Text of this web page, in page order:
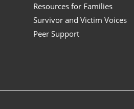
Resources for Families
Survivor and Victim Voices
Peer Support